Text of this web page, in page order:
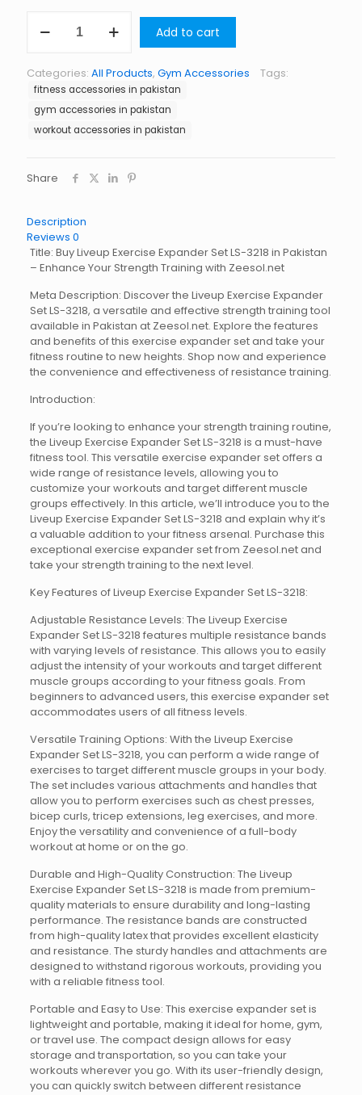
Exercise
LS-
3218
quantity
Add to cart
Categories: All Products, Gym Accessories Tags:
fitness accessories in pakistan
gym accessories in pakistan
workout accessories in pakistan
Share
Description
Reviews 0
Title: Buy Liveup Exercise Expander Set LS-3218 in Pakistan
– Enhance Your Strength Training with Zeesol.net
Meta Description: Discover the Liveup Exercise Expander
Set LS-3218, a versatile and effective strength training tool
available in Pakistan at Zeesol.net. Explore the features
and benefits of this exercise expander set and take your
fitness routine to new heights. Shop now and experience
the convenience and effectiveness of resistance training.
Introduction:
If you’re looking to enhance your strength training routine,
the Liveup Exercise Expander Set LS-3218 is a must-have
fitness tool. This versatile exercise expander set offers a
wide range of resistance levels, allowing you to
customize your workouts and target different muscle
groups effectively. In this article, we’ll introduce you to the
Liveup Exercise Expander Set LS-3218 and explain why it’s
a valuable addition to your fitness arsenal. Purchase this
exceptional exercise expander set from Zeesol.net and
take your strength training to the next level.
Key Features of Liveup Exercise Expander Set LS-3218:
Adjustable Resistance Levels: The Liveup Exercise
Expander Set LS-3218 features multiple resistance bands
with varying levels of resistance. This allows you to easily
adjust the intensity of your workouts and target different
muscle groups according to your fitness goals. From
beginners to advanced users, this exercise expander set
accommodates users of all fitness levels.
Versatile Training Options: With the Liveup Exercise
Expander Set LS-3218, you can perform a wide range of
exercises to target different muscle groups in your body.
The set includes various attachments and handles that
allow you to perform exercises such as chest presses,
bicep curls, tricep extensions, leg exercises, and more.
Enjoy the versatility and convenience of a full-body
workout at home or on the go.
Durable and High-Quality Construction: The Liveup
Exercise Expander Set LS-3218 is made from premium-
quality materials to ensure durability and long-lasting
performance. The resistance bands are constructed
from high-quality latex that provides excellent elasticity
and resistance. The sturdy handles and attachments are
designed to withstand rigorous workouts, providing you
with a reliable fitness tool.
Portable and Easy to Use: This exercise expander set is
lightweight and portable, making it ideal for home, gym,
or travel use. The compact design allows for easy
storage and transportation, so you can take your
workouts wherever you go. With its user-friendly design,
you can quickly switch between different resistance